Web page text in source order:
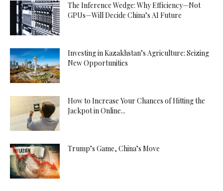
The Inference Wedge: Why Efficiency—Not
GPUs—Will Decide China’s AI Future
Investing in Kazakhstan’s Agriculture: Seizing
New Opportunities
How to Increase Your Chances of Hitting the
Jackpot in Online...
Trump’s Game, China’s Move